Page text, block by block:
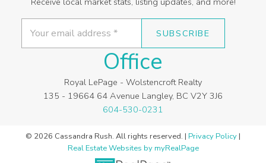
SUBSCRIBE
Office
Royal LePage - Wolstencroft Realty
135 - 19664 64 Avenue Langley, BC V2Y 3J6
604-530-0231
© 2026 Cassandra Rush. All rights reserved. | Privacy Policy |
Real Estate Websites by myRealPage